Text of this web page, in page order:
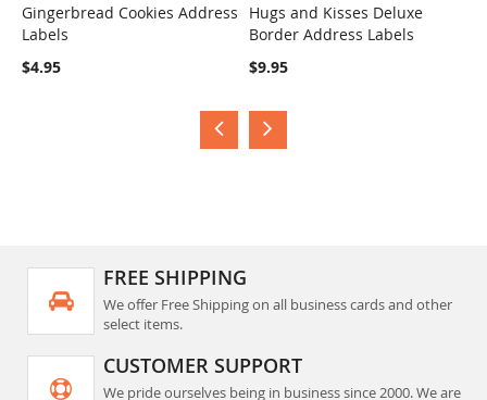
COMPARE
Gingerbread Cookies Address
Labels
$4.95
COMPARE
Hugs and Kisses Deluxe
Border Address Labels
$9.95
FREE SHIPPING
We offer Free Shipping on all business cards and other
select items.
CUSTOMER SUPPORT
We pride ourselves being in business since 2000. We are